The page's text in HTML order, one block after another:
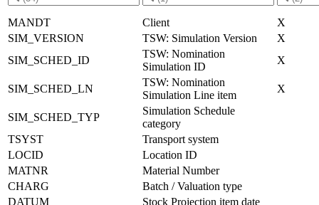
MANDT Client
X
SIM_VERSION
TSW: Simulation Version
X
SIM_SCHED_ID
TSW: Nomination
Simulation ID
X
SIM_SCHED_LN
TSW: Nomination
Simulation Line item
X
SIM_SCHED_TYP
Simulation Schedule
category
TSYST
Transport system
LOCID
Location ID
MATNR
Material Number
CHARG
Batch / Valuation type
DATUM
Stock Projection item date